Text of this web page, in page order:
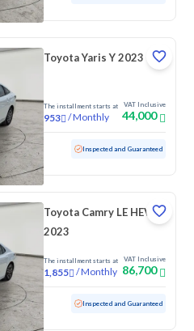
Toyota Yaris Y 2023
The installment starts at
953 /Monthly
VAT Inclusive
44,000
Inspected and Guaranteed
Toyota Camry LE HEV
2023
The installment starts at
1,855 /Monthly
VAT Inclusive
86,700
Inspected and Guaranteed